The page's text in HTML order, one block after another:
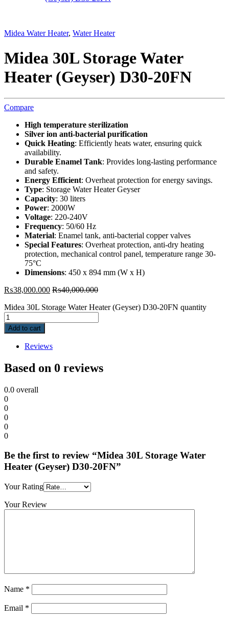
Midea Water Heater, Water Heater
Midea 30L Storage Water
Heater (Geyser) D30-20FN
Compare
High temperature sterilization
Silver ion anti-bacterial purification
Quick Heating: Efficiently heats water, ensuring quick
availability.
Durable Enamel Tank: Provides long-lasting performance
and safety.
Energy Efficient: Overheat protection for energy savings.
Type: Storage Water Heater Geyser
Capacity: 30 liters
Power: 2000W
Voltage: 220-240V
Frequency: 50/60 Hz
Material: Enamel tank, anti-bacterial copper valves
Special Features: Overheat protection, anti-dry heating
protection, mechanical control panel, temperature range 30-
75°C
Dimensions: 450 x 894 mm (W x H)
₨38,000.000 ₨40,000.000
Midea 30L Storage Water Heater (Geyser) D30-20FN quantity
Add to cart
Reviews
Based on 0 reviews
0.0 overall
0
0
0
0
0
Be the first to review “Midea 30L Storage Water
Heater (Geyser) D30-20FN”
Your Rating
Your Review
Name *
Email *